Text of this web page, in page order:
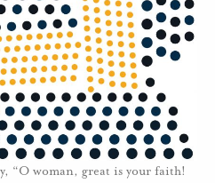
“O woman, great is your faith!